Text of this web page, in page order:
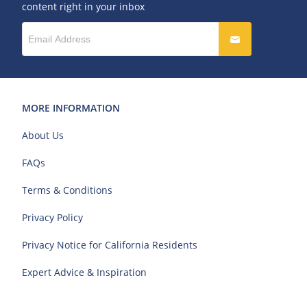
content right in your inbox
MORE INFORMATION
About Us
FAQs
Terms & Conditions
Privacy Policy
Privacy Notice for California Residents
Expert Advice & Inspiration